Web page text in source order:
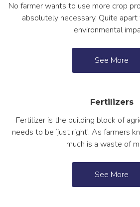
No farmer wants to use more crop
absolutely necessary. Quite
environmental
See More
Fertilizers
Fertilizer is the building block of
needs to be ‘just right’. As farmers
much is a waste of
See More